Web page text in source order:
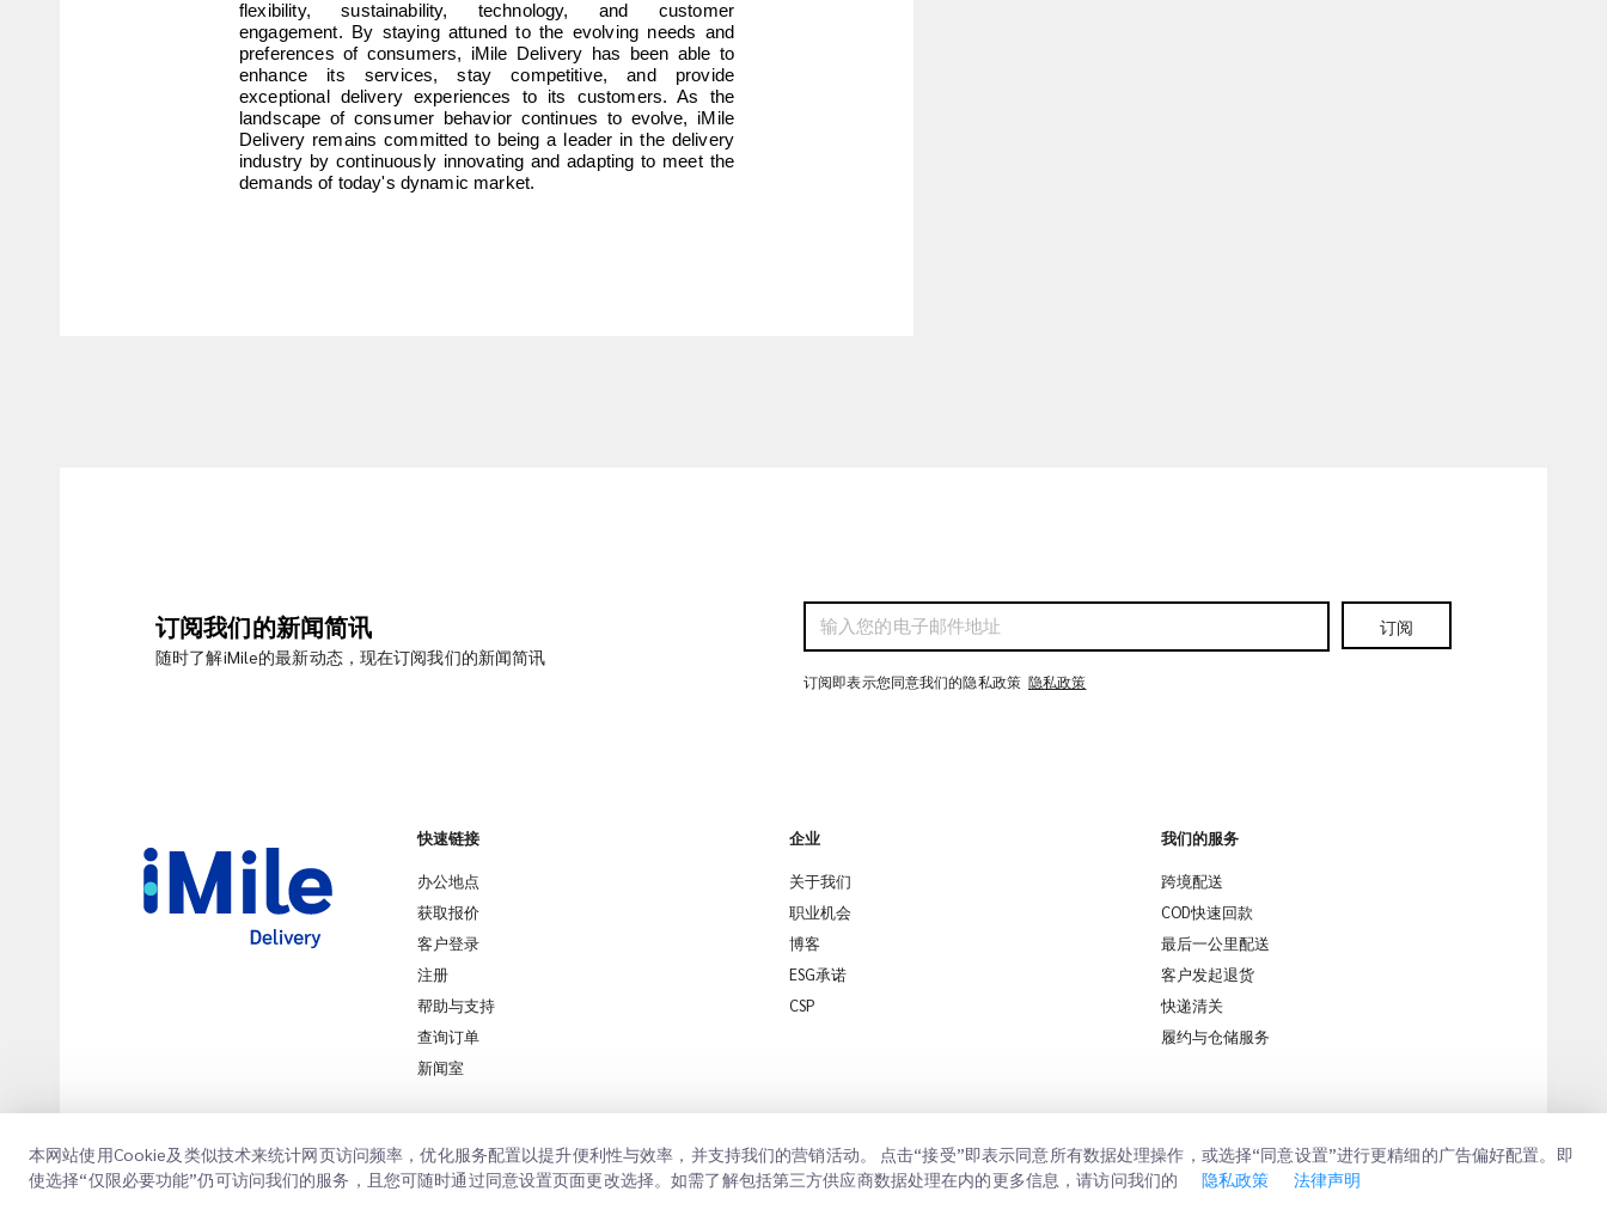
flexibility, sustainability, technology, and customer
engagement. By staying attuned to the evolving needs and
preferences of consumers, iMile Delivery has been able to
enhance its services, stay competitive, and provide
exceptional delivery experiences to its customers. As the
landscape of consumer behavior continues to evolve, iMile
Delivery remains committed to being a leader in the delivery
industry by continuously innovating and adapting to meet the
demands of today's dynamic market.
订阅我们的新闻简讯
随时了解iMile的最新动态，现在订阅我们的新闻简讯
订阅
订阅即表示您同意我们的隐私政策 隐私政策
快速链接
办公地点
获取报价
客户登录
注册
帮助与支持
查询订单
新闻室
企业
关于我们
职业机会
博客
ESG承诺
CSP
我们的服务
跨境配送
COD快速回款
最后一公里配送
客户发起退货
快递清关
履约与仓储服务
本网站使用Cookie及类似技术来统计网页访问频率，优化服务配置以提升便利性与效率，并支持我们的营销活动。 点击“接受”即表示同意所有数据处理操作，或选择“同意设置”进行更精细的广告偏好配置。即
使选择“仅限必要功能”仍可访问我们的服务，且您可随时通过同意设置页面更改选择。如需了解包括第三方供应商数据处理在内的更多信息，请访问我们的
隐私政策 法律声明
iMile Chat